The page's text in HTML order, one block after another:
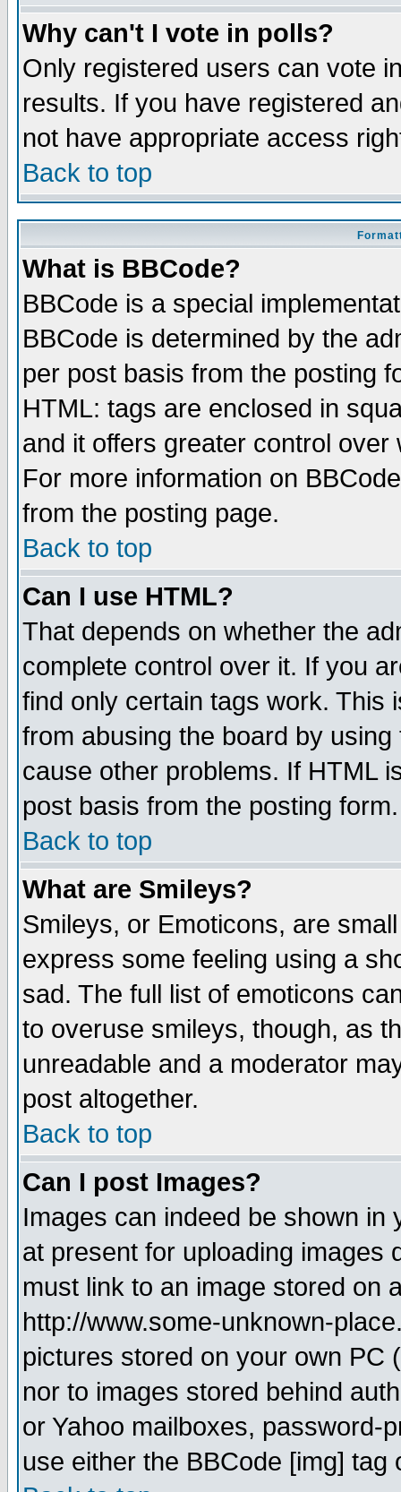
Why can't I vote in polls?
Only registered users can vote
results. If you have registered
not have appropriate access
Back to top
What is BBCode?
BBCode is a special
BBCode is determined by the
per post basis from the posting
HTML: tags are enclosed in
and it offers greater control
For more information on
from the posting page.
Back to top
Can I use HTML?
That depends on whether the
complete control over it. If you
find only certain tags work. This
from abusing the board by
cause other problems. If HTML
post basis from the posting form.
Back to top
What are Smileys?
Smileys, or Emoticons, are
express some feeling using a
sad. The full list of emoticons
to overuse smileys, though, as
unreadable and a moderator
post altogether.
Back to top
Can I post Images?
Images can indeed be shown in
at present for uploading images
must link to an image stored on
http://www.some-unknown-
pictures stored on your own PC
nor to images stored behind
or Yahoo mailboxes, password-
use either the BBCode [img]